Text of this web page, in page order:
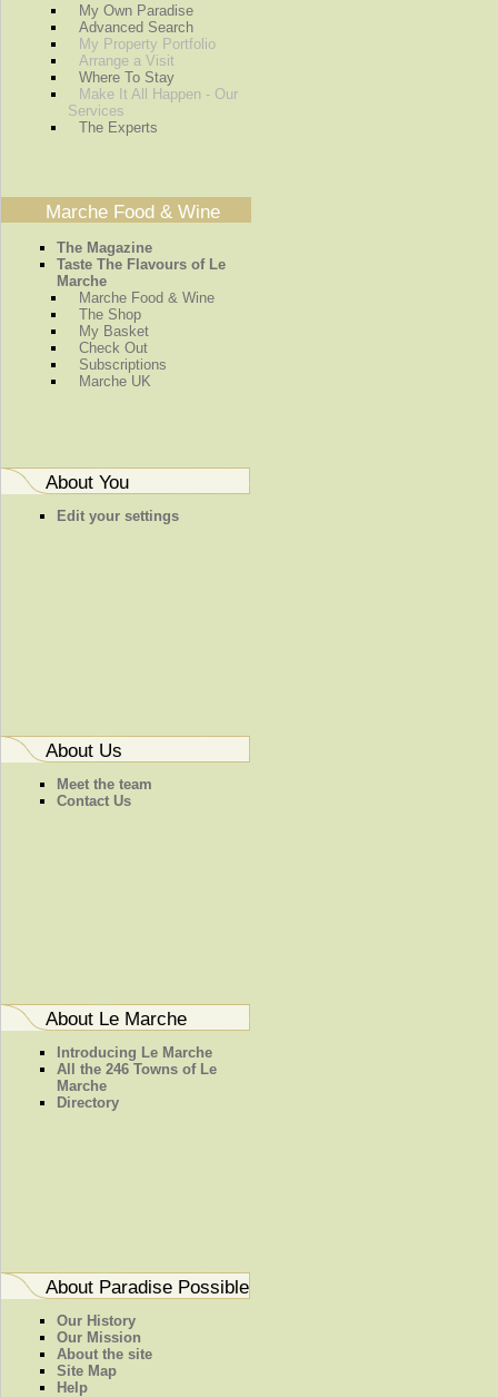
My Own Paradise
Advanced Search
My Property Portfolio
Arrange a Visit
Where To Stay
Make It All Happen - Our
Services
The Experts
Marche Food & Wine
The Magazine
Taste The Flavours of Le
Marche
Marche Food & Wine
The Shop
My Basket
Check Out
Subscriptions
Marche UK
About You
Edit your settings
About Us
Meet the team
Contact Us
About Le Marche
Introducing Le Marche
All the 246 Towns of Le
Marche
Directory
About Paradise Possible
Our History
Our Mission
About the site
Site Map
Help